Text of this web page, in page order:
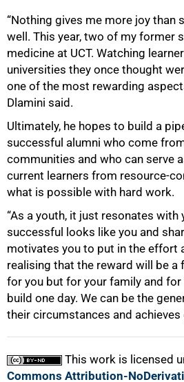
“Nothing gives me more joy than
well. This year, two of my former
medicine at UCT. Watching
universities they once thought
one of the most rewarding
Dlamini said.
Ultimately, he hopes to build a
successful alumni who come
communities and who can serve
current learners from resource-
what is possible with hard work.
“As a youth, it just resonates with
successful looks like you and
motivates you to put in the effort
realising that the reward will be
for you but for your family and for
build one day. We can be the
their circumstances and achieves
This work is licensed
Commons Attribution-